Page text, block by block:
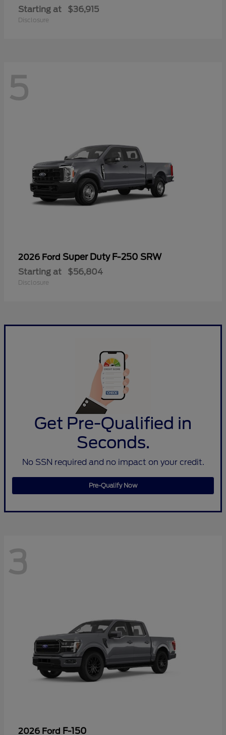
Starting at $36,915
Disclosure
5
2026 Ford Super Duty F-250 SRW
Starting at $56,804
Disclosure
Get Pre-Qualified in
Seconds.
No SSN required and no impact on your credit.
Pre-Qualify Now
3
2026 Ford F-150